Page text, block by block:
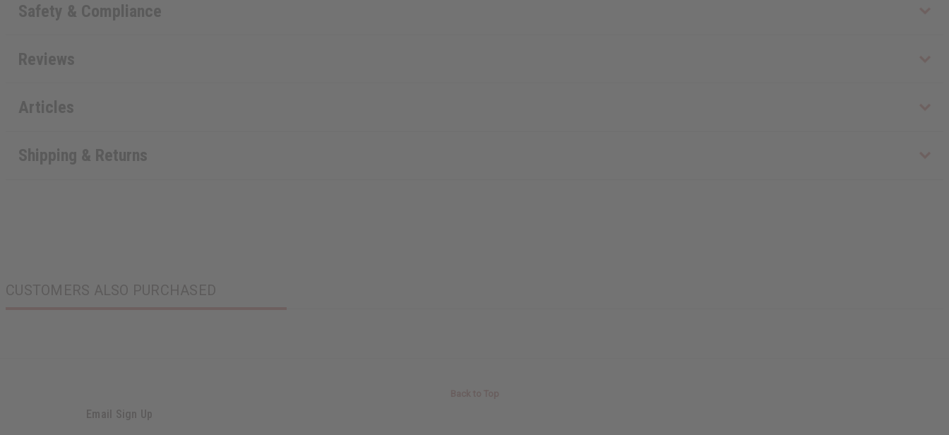
Safety & Compliance
Reviews
Articles
Shipping & Returns
CUSTOMERS ALSO PURCHASED
Email Sign Up